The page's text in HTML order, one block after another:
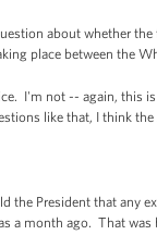
about whether
place between the
I'm not -- again,
like that, I think
President that any
a month ago. That